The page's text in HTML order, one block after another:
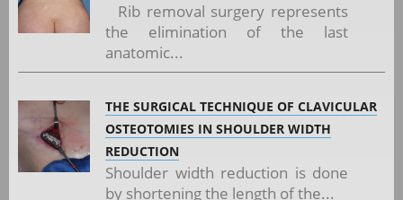
Rib removal surgery represents
the elimination of the last
anatomic...
THE SURGICAL TECHNIQUE OF CLAVICULAR
OSTEOTOMIES IN SHOULDER WIDTH
REDUCTION
Shoulder width reduction is done
by shortening the length of the...